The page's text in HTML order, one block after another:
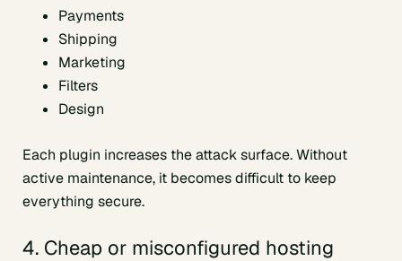
Payments
Shipping
Marketing
Filters
Design
Each plugin increases the attack surface. Without
active maintenance, it becomes difficult to keep
everything secure.
4. Cheap or misconfigured hosting